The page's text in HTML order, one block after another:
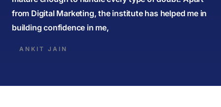
from Digital Marketing, the institute has helped me in
building confidence in me,
ANKIT JAIN